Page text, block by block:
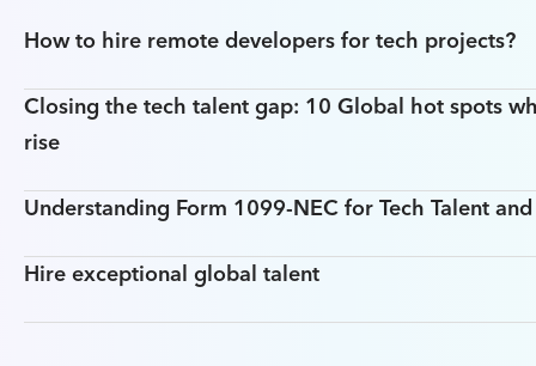
How to hire remote developers for tech projects?
Closing the tech talent gap: 10 Global hot spots
rise
Understanding Form 1099-NEC for Tech Talent
Hire exceptional global talent